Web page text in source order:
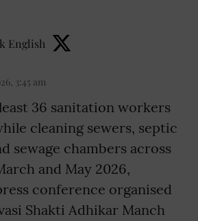
English
3:45 am
36 sanitation workers
cleaning sewers, septic
sewage chambers across
and May 2026,
conference organised
Shakti Adhikar Manch